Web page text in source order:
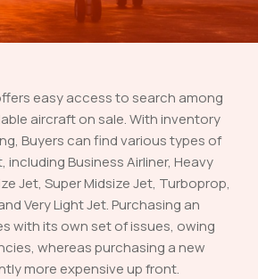
easy access to search among
aircraft on sale. With inventory
Buyers can find various types of
Business Airliner, Heavy
Jet, Super Midsize Jet, Turboprop,
Very Light Jet. Purchasing an
with its own set of issues, owing
whereas purchasing a new
more expensive up front.